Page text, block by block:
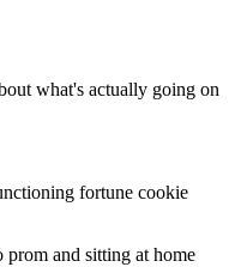
what's actually going on
fortune cookie
prom and sitting at home